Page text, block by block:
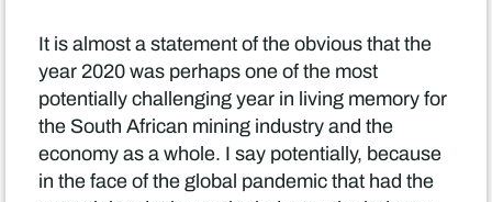
It is almost a statement of the obvious that the
year 2020 was perhaps one of the most
potentially challenging year in living memory for
the South African mining industry and the
economy as a whole. I say potentially, because
in the face of the global pandemic that had the